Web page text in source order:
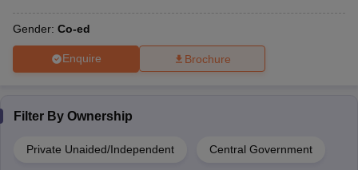
Gender: Co-ed
Enquire Brochure
Filter By Ownership
Private Unaided/Independent Central Government